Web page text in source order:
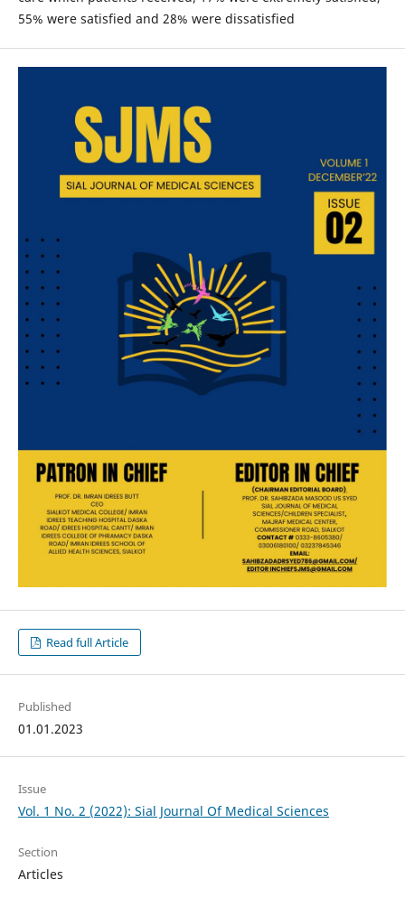
55% were satisfied and 28% were dissatisfied
Read full Article
Published
01.01.2023
Issue
Vol. 1 No. 2 (2022): Sial Journal Of Medical Sciences
Section
Articles